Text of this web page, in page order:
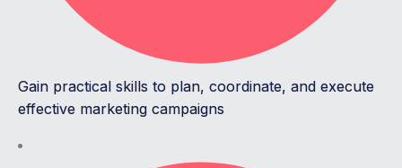
Gain practical skills to plan, coordinate, and execute
effective marketing campaigns